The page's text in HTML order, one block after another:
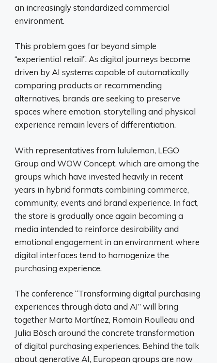
an increasingly standardized commercial
environment.
This problem goes far beyond simple
“experiential retail”. As digital journeys become
driven by AI systems capable of automatically
comparing products or recommending
alternatives, brands are seeking to preserve
spaces where emotion, storytelling and physical
experience remain levers of differentiation.
With representatives from lululemon, LEGO
Group and WOW Concept, which are among the
groups which have invested heavily in recent
years in hybrid formats combining commerce,
community, events and brand experience. In fact,
the store is gradually once again becoming a
media intended to reinforce desirability and
emotional engagement in an environment where
digital interfaces tend to homogenize the
purchasing experience.
The conference “Transforming digital purchasing
experiences through data and AI” will bring
together Marta Martínez, Romain Roulleau and
Julia Bösch around the concrete transformation
of digital purchasing experiences. Behind the talk
about generative AI, European groups are now